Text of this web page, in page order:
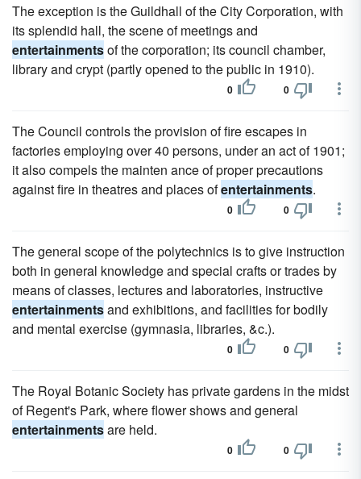
The exception is the Guildhall of the City Corporation, with
its splendid hall, the scene of meetings and
entertainmentsof the corporation; its council chamber,
library and crypt (partly opened to the public in 1910).
0 0
The Council controls the provision of fire escapes in
factories employing over 40 persons, under an act of 1901;
it also compels the mainten ance of proper precautions
against fire in theatres and places ofentertainments.
0 0
The general scope of the polytechnics is to give instruction
both in general knowledge and special crafts or trades by
means of classes, lectures and laboratories, instructive
entertainmentsand exhibitions, and facilities for bodily
and mental exercise (gymnasia, libraries, &c.).
0 0
The Royal Botanic Society has private gardens in the midst
of Regent's Park, where flower shows and general
entertainmentsare held.
0 0